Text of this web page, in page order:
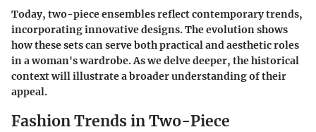
Today, two-piece ensembles reflect contemporary trends,
incorporating innovative designs. The evolution shows
how these sets can serve both practical and aesthetic roles
in a woman's wardrobe. As we delve deeper, the historical
context will illustrate a broader understanding of their
appeal.
Fashion Trends in Two-Piece